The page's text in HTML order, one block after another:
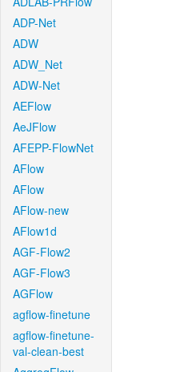
ADP-Net
ADW
ADW_Net
ADW-Net
AEFlow
AeJFlow
AFEPP-FlowNet
AFlow
AFlow
AFlow-new
AFlow1d
AGF-Flow2
AGF-Flow3
AGFlow
agflow-finetune
agflow-finetune-
val-clean-best